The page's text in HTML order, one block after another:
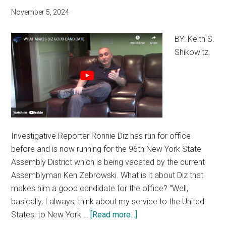
November 5, 2024
BY: Keith S.
Shikowitz,
Investigative Reporter Ronnie Diz has run for office
before and is now running for the 96th New York State
Assembly District which is being vacated by the current
Assemblyman Ken Zebrowski. What is it about Diz that
makes him a good candidate for the office? “Well,
basically, I always, think about my service to the United
States, to New York …
[Read more...]